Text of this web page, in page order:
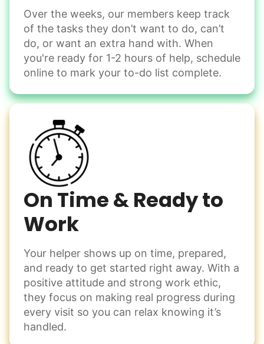
Odd Jobs
Handle small tasks around the house with ease.
Winterize deck furniture
Change light bulbs
Over the weeks, our members keep track
of the tasks they don’t want to do, can’t
do, or want an extra hand with. When
you're ready for 1-2 hours of help, schedule
online to mark your to-do list complete.
On Time & Ready to
Work
Your helper shows up on time, prepared,
and ready to get started right away. With a
positive attitude and strong work ethic,
they focus on making real progress during
every visit so you can relax knowing it’s
handled.